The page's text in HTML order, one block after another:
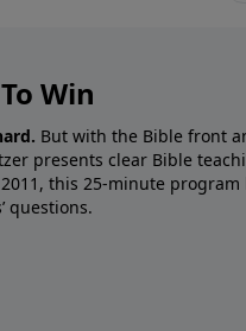
Win
But with the Bible front
presents clear Bible
this 25-minute
questions.